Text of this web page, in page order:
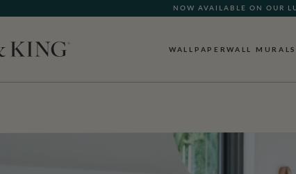
NOW AVAILABLE ON OUR
WALLPAPERWALL MURALS